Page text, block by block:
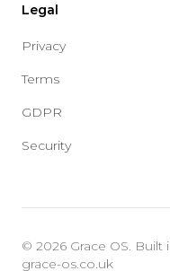
Legal
Privacy
Terms
GDPR
Security
© 2026 Grace OS. Built
grace-os.co.uk